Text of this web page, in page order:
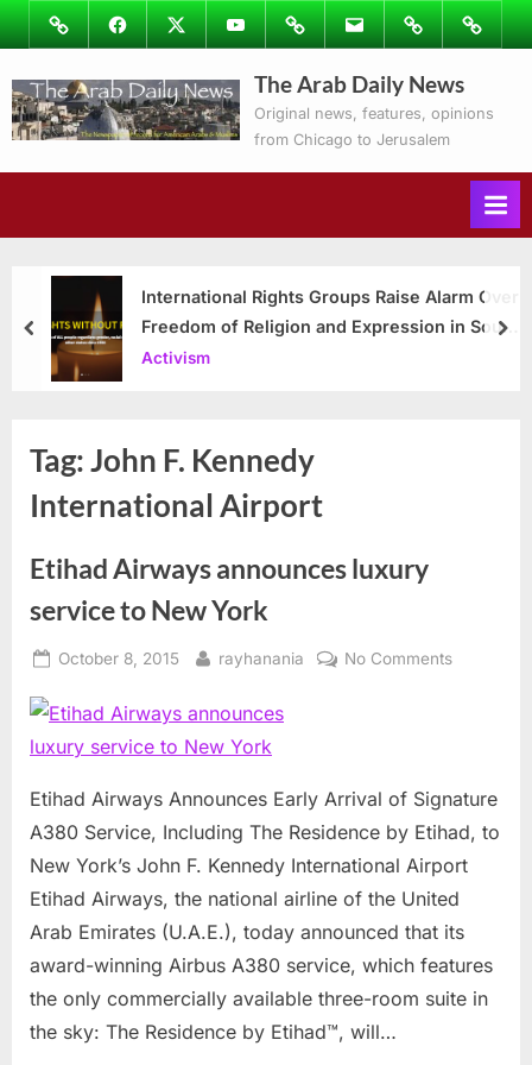
Skip
to
content
ImageFacebookTwitterYoutubePodcastsEmail Subscribe
to
Ray’s
Columns
Contact
The Arab Daily News
Original news, features, opinions
from Chicago to Jerusalem
International Rights Groups Raise Alarm Over
Freedom of Religion and Expression in South
Korea
Activism
prev
Tag:John F. Kennedy
International Airport
Etihad Airways announces luxury
service to New York
Posted
October 8, 2015 By
rayhanania No Commentson
service
New
York
Etihad Airways Announces Early Arrival of Signature
A380 Service, Including The Residence by Etihad, to
New York’s John F. Kennedy International Airport
Etihad Airways, the national airline of the United
Arab Emirates (U.A.E.), today announced that its
award-winning Airbus A380 service, which features
the only commercially available three-room suite in
the sky: The Residence by Etihad™, will…